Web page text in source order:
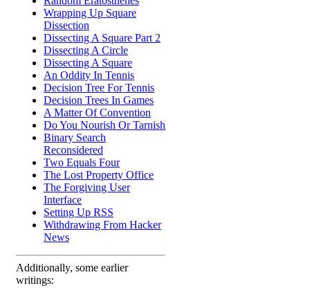
Wrapping Up Square
Dissection
Dissecting A Square Part 2
Dissecting A Circle
Dissecting A Square
An Oddity In Tennis
Decision Tree For Tennis
Decision Trees In Games
A Matter Of Convention
Do You Nourish Or Tarnish
Binary Search
Reconsidered
Two Equals Four
The Lost Property Office
The Forgiving User
Interface
Setting Up RSS
Withdrawing From Hacker
News
Additionally, some earlier
writings: